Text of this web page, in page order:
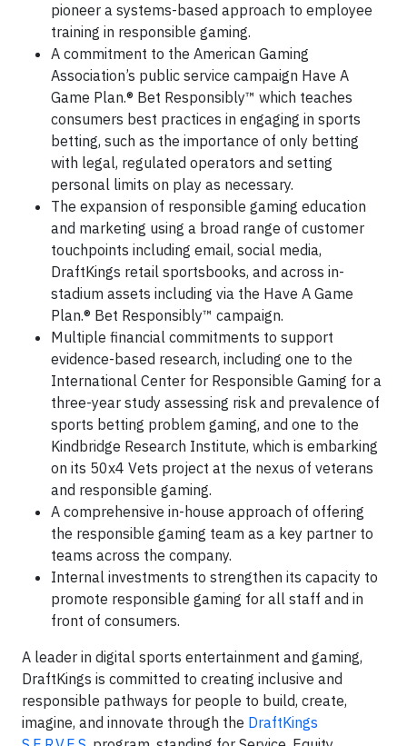
pioneer a systems-based approach to employee
training in responsible gaming.
A commitment to the American Gaming
Association’s public service campaign Have A
Game Plan.® Bet Responsibly™ which teaches
consumers best practices in engaging in sports
betting, such as the importance of only betting
with legal, regulated operators and setting
personal limits on play as necessary.
The expansion of responsible gaming education
and marketing using a broad range of customer
touchpoints including email, social media,
DraftKings retail sportsbooks, and across in-
stadium assets including via the Have A Game
Plan.® Bet Responsibly™ campaign.
Multiple financial commitments to support
evidence-based research, including one to the
International Center for Responsible Gaming for a
three-year study assessing risk and prevalence of
sports betting problem gaming, and one to the
Kindbridge Research Institute, which is embarking
on its 50x4 Vets project at the nexus of veterans
and responsible gaming.
A comprehensive in-house approach of offering
the responsible gaming team as a key partner to
teams across the company.
Internal investments to strengthen its capacity to
promote responsible gaming for all staff and in
front of consumers.
A leader in digital sports entertainment and gaming,
DraftKings is committed to creating inclusive and
responsible pathways for people to build, create,
imagine, and innovate through the DraftKings